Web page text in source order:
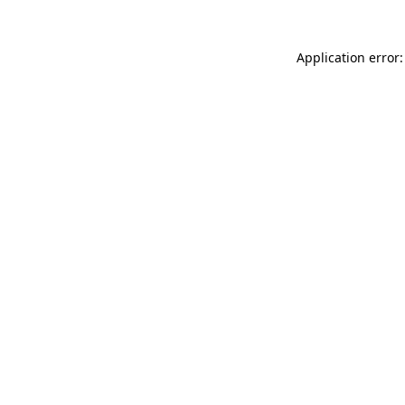
Application